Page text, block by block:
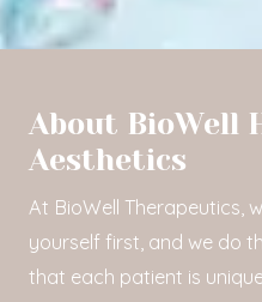
About BioWell
Aesthetics
At BioWell Therapeutics,
yourself first, and we do
that each patient is